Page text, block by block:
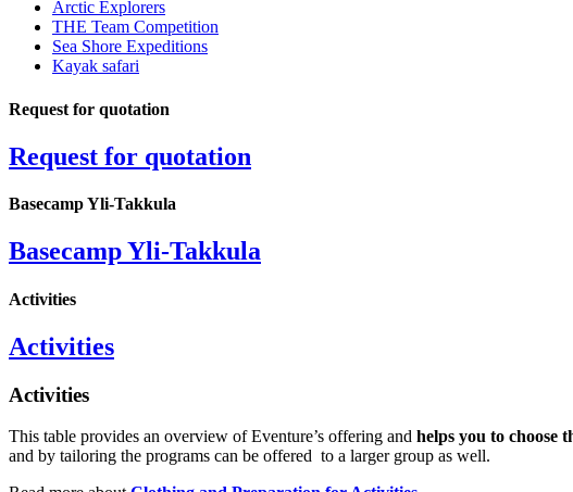
Arctic Explorers
THE Team Competition
Sea Shore Expeditions
Kayak safari
Request for quotation
Request for quotation
Basecamp Yli-Takkula
Basecamp Yli-Takkula
Activities
Activities
Activities
This table provides an overview of Eventure’s offering and helps you to choose
and by tailoring the programs can be offered to a larger group as well.